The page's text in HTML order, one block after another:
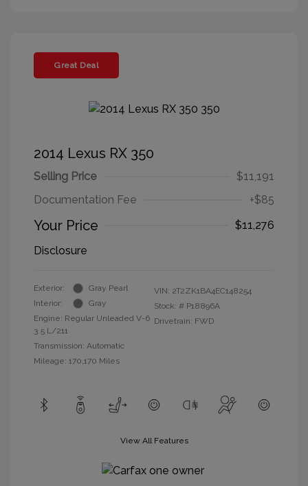
Great Deal
2014 Lexus RX 350
Selling Price
$11,191
Documentation Fee
+$85
Your Price
$11,276
Disclosure
Exterior:
Gray Pearl
Interior:
Gray
Engine: Regular Unleaded V-6
3.5 L/211
Transmission: Automatic
Mileage: 170,170 Miles
VIN: 2T2ZK1BA4EC148254
Stock: # P18896A
Drivetrain: FWD
View All Features